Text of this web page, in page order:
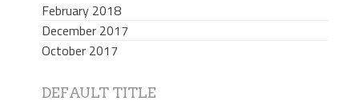
February 2018
December 2017
October 2017
DEFAULT TITLE